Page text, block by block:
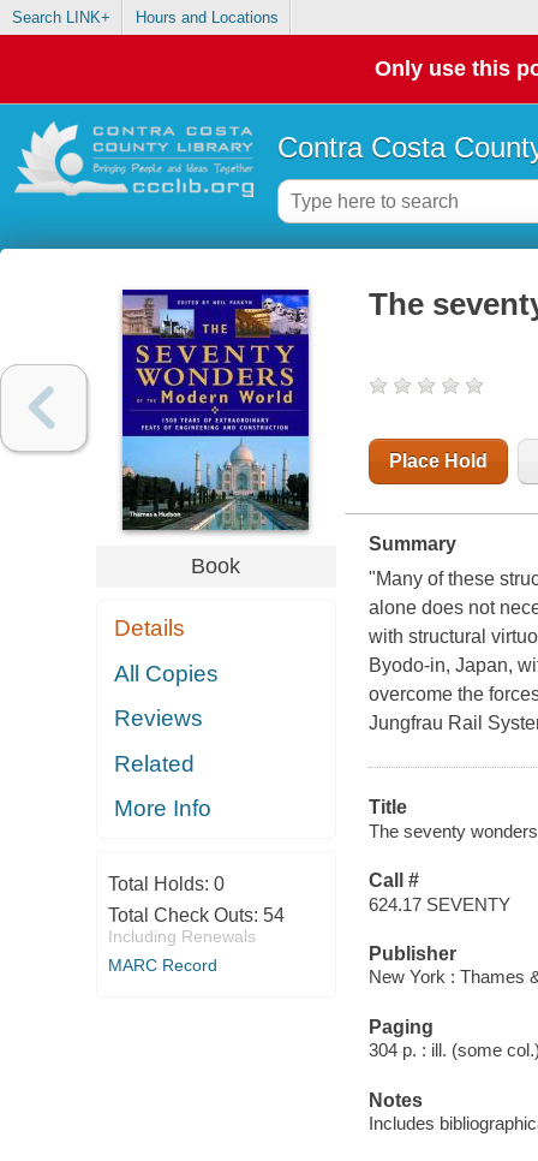
Search LINK+ Hours and Locations
Only use this
Contra Costa
Book
Details
All Copies
Reviews
Related
More Info
Total Holds: 0
Total Check Outs: 54
Including Renewals
MARC Record
The
Place Hold
Summary
"Many of these
alone does not
with structural
Byodo-in, Japan,
overcome the
Jungfrau Rail
Title
The seventy
Call #
624.17 SEVENTY
Publisher
New York : Thames
Paging
304 p. : ill. (some
Notes
Includes